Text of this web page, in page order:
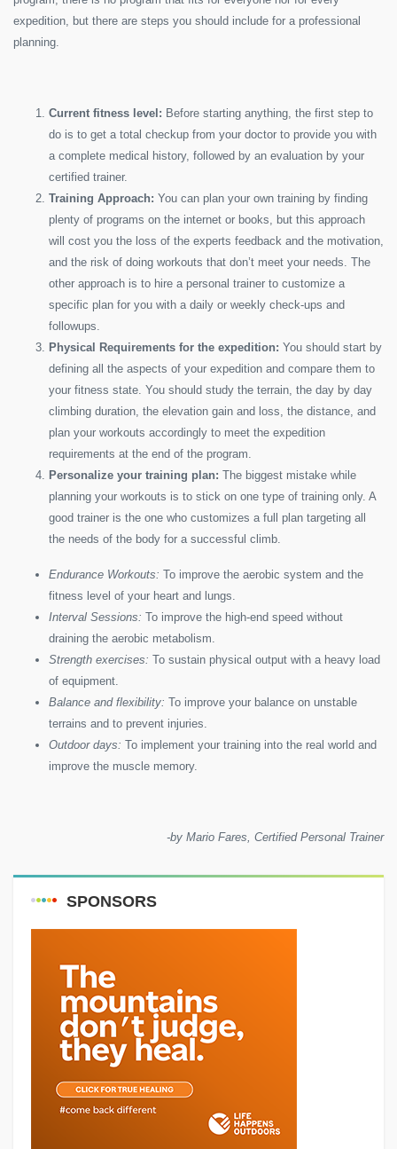
expedition, but there are steps you should include for a professional
planning.
Current fitness level: Before starting anything, the first step to
do is to get a total checkup from your doctor to provide you with
a complete medical history, followed by an evaluation by your
certified trainer.
Training Approach: You can plan your own training by finding
plenty of programs on the internet or books, but this approach
will cost you the loss of the experts feedback and the motivation,
and the risk of doing workouts that don’t meet your needs. The
other approach is to hire a personal trainer to customize a
specific plan for you with a daily or weekly check-ups and
followups.
Physical Requirements for the expedition: You should start by
defining all the aspects of your expedition and compare them to
your fitness state. You should study the terrain, the day by day
climbing duration, the elevation gain and loss, the distance, and
plan your workouts accordingly to meet the expedition
requirements at the end of the program.
Personalize your training plan: The biggest mistake while
planning your workouts is to stick on one type of training only. A
good trainer is the one who customizes a full plan targeting all
the needs of the body for a successful climb.
Endurance Workouts: To improve the aerobic system and the
fitness level of your heart and lungs.
Interval Sessions: To improve the high-end speed without
draining the aerobic metabolism.
Strength exercises: To sustain physical output with a heavy load
of equipment.
Balance and flexibility: To improve your balance on unstable
terrains and to prevent injuries.
Outdoor days: To implement your training into the real world and
improve the muscle memory.
-by Mario Fares, Certified Personal Trainer
SPONSORS